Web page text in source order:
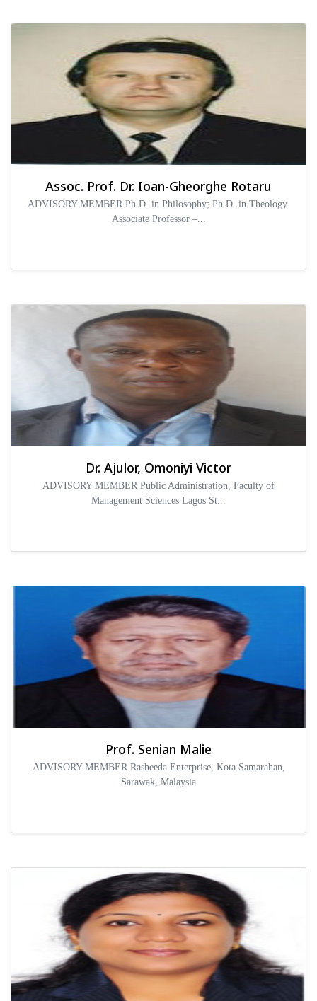
Assoc. Prof. Dr. Ioan-Gheorghe Rotaru
ADVISORY MEMBER Ph.D. in Philosophy; Ph.D. in Theology.
Associate Professor –...
Dr. Ajulor, Omoniyi Victor
ADVISORY MEMBER Public Administration, Faculty of
Management Sciences Lagos St...
Prof. Senian Malie
ADVISORY MEMBER Rasheeda Enterprise, Kota Samarahan,
Sarawak, Malaysia